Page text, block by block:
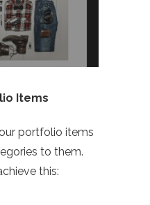
Items
portfolio items
to them.
this: